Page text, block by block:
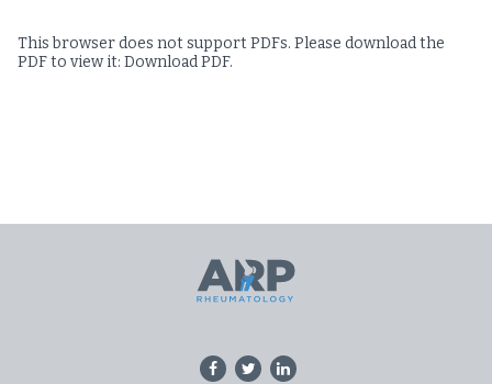
This browser does not support PDFs. Please download the
PDF to view it: Download PDF.